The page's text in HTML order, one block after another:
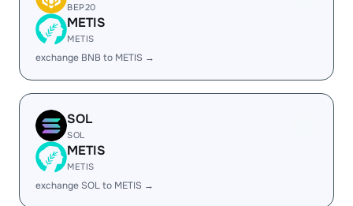
BEP20
METIS
METIS
exchange BNB to METIS →
SOL
SOL
METIS
METIS
exchange SOL to METIS →